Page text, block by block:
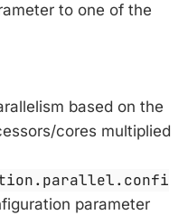
to one of the
based on the
cores multiplied
parameter